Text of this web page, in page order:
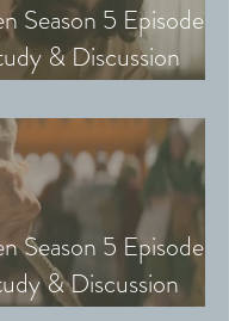
Season 5 Episode
& Discussion
and Youth)
Season 5 Episode
& Discussion